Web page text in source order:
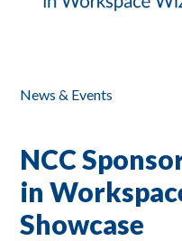
News & Events
NCC
in
Showcase